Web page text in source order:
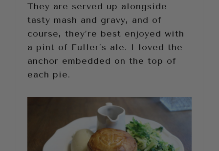
They are served up alongside
tasty mash and gravy, and of
course, they’re best enjoyed with
a pint of Fuller’s ale. I loved the
anchor embedded on the top of
each pie.